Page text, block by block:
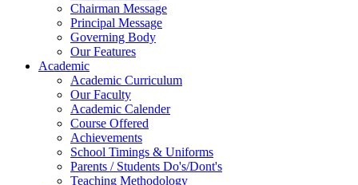
Chairman Message
Principal Message
Governing Body
Our Features
Academic
Academic Curriculum
Our Faculty
Academic Calender
Course Offered
Achievements
School Timings & Uniforms
Parents / Students Do's/Dont's
Teaching Methodology